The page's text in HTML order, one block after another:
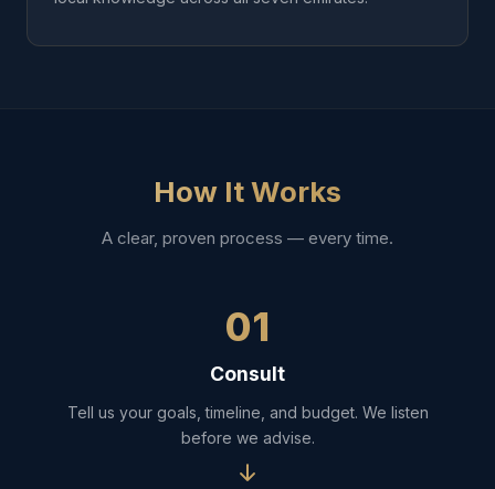
How It Works
A clear, proven process — every time.
01
Consult
Tell us your goals, timeline, and budget. We listen
before we advise.